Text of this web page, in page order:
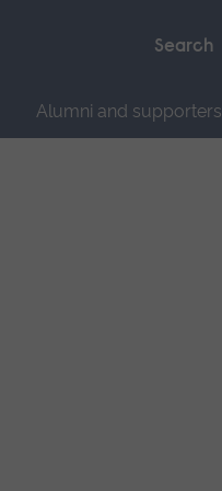
Alumni and supporters